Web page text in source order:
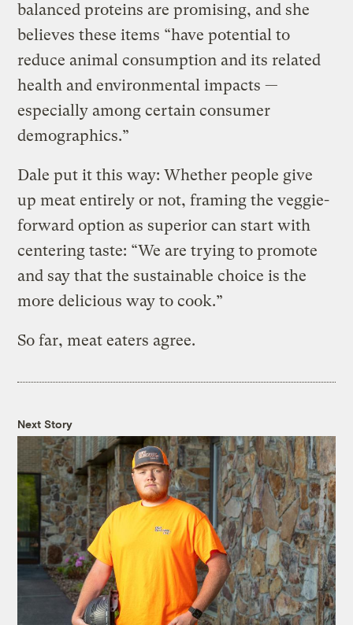
balanced proteins are promising, and she
believes these items “have potential to
reduce animal consumption and its related
health and environmental impacts —
especially among certain consumer
demographics.”
Dale put it this way: Whether people give
up meat entirely or not, framing the veggie-
forward option as superior can start with
centering taste: “We are trying to promote
and say that the sustainable choice is the
more delicious way to cook.”
So far, meat eaters agree.
Next Story